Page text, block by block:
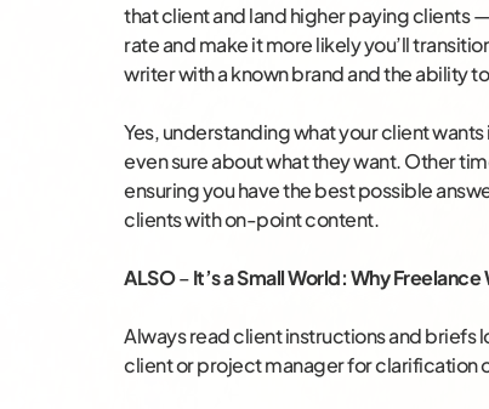
that client and land higher paying clients
rate and make it more likely you’ll
writer with a known brand and the ability
Yes, understanding what your client
even sure about what they want. Other
ensuring you have the best possible
clients with on-point content.
ALSO–It’s a Small World: Why
Always read client instructions and briefs
client or project manager for clarification